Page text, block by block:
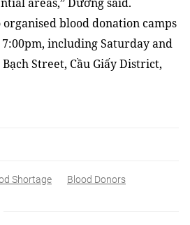
blood donation camps
including Saturday and
Street, Cầu Giấy District,
Shortage Blood Donors